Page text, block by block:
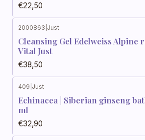
€22,50
2000863 Just
Cleansing Gel Edelweiss Alpine
Vital Just
€38,50
409 Just
Echinacea | Siberian ginseng
ml
€32,90